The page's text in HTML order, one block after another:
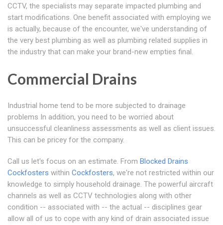
CCTV, the specialists may separate impacted plumbing and
start modifications. One benefit associated with employing we
is actually, because of the encounter, we've understanding of
the very best plumbing as well as plumbing related supplies in
the industry that can make your brand-new empties final.
Commercial Drains
Industrial home tend to be more subjected to drainage
problems In addition, you need to be worried about
unsuccessful cleanliness assessments as well as client issues.
This can be pricey for the company.
Call us let's focus on an estimate. From Blocked Drains
Cockfosters within Cockfosters, we're not restricted within our
knowledge to simply household drainage. The powerful aircraft
channels as well as CCTV technologies along with other
condition -- associated with -- the actual -- disciplines gear
allow all of us to cope with any kind of drain associated issue